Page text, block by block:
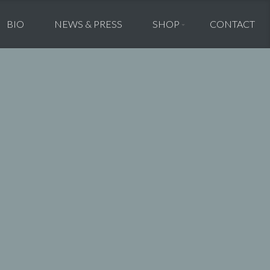
BIO NEWS & PRESS SHOP CONTACT